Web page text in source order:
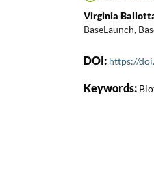
Virginia
BaseLaunch,
DOI: https://
Keywords: